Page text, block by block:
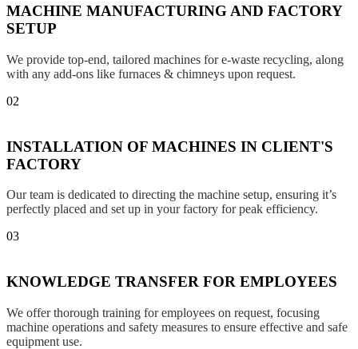
MACHINE MANUFACTURING AND FACTORY
SETUP
We provide top-end, tailored machines for e-waste recycling, along
with any add-ons like furnaces & chimneys upon request.
02
INSTALLATION OF MACHINES IN CLIENT'S
FACTORY
Our team is dedicated to directing the machine setup, ensuring it’s
perfectly placed and set up in your factory for peak efficiency.
03
KNOWLEDGE TRANSFER FOR EMPLOYEES
We offer thorough training for employees on request, focusing
machine operations and safety measures to ensure effective and safe
equipment use.